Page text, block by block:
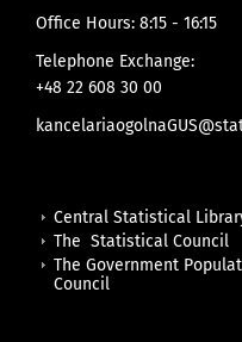
Office Hours: 8:15 - 16:15
Telephone Exchange:
+48 22 608 30 00
Central Statistical
The Statistical Council
The Government
Council